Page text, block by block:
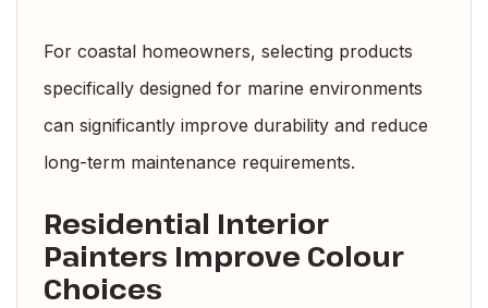
For coastal homeowners, selecting products
specifically designed for marine environments
can significantly improve durability and reduce
long-term maintenance requirements.
Residential Interior
Painters Improve Colour
Choices